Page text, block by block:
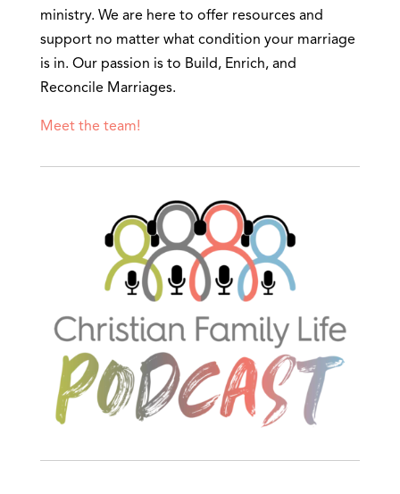
ministry. We are here to offer resources and
support no matter what condition your marriage
is in. Our passion is to Build, Enrich, and
Reconcile Marriages.
Meet the team!